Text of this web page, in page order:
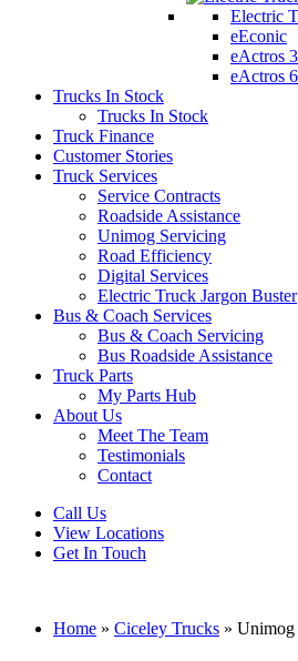
Electric
eEconic
eActros
eActros
Trucks In Stock
Trucks In Stock
Truck Finance
Customer Stories
Truck Services
Service Contracts
Roadside Assistance
Unimog Servicing
Road Efficiency
Digital Services
Electric Truck Jargon Buster
Bus & Coach Services
Bus & Coach Servicing
Bus Roadside Assistance
Truck Parts
My Parts Hub
About Us
Meet The Team
Testimonials
Contact
Call Us
View Locations
Get In Touch
Home » Ciceley Trucks » Unimog